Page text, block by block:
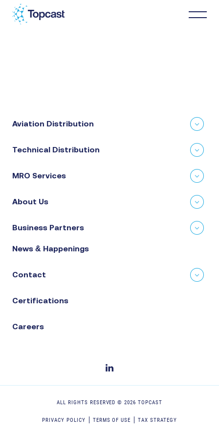
About Us
Aviation Distribution
Technical Distribution
MRO Services
About Us
Business Partners
News & Happenings
Contact
Certifications
Careers
ALL RIGHTS RESERVED ©2026 TOPCAST
PRIVACY POLICY TERMS OF USE TAX STRATEGY